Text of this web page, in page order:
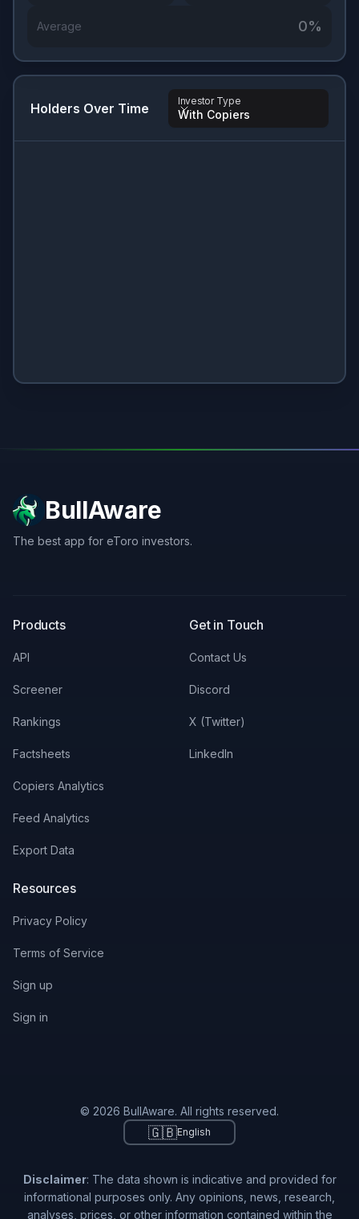
Holders Over Time Investor Type
With Copiers
Average 0%
BullAware
The best app for eToro investors.
Products
API
Screener
Rankings
Factsheets
Copiers Analytics
Feed Analytics
Export Data
Get in Touch
Contact Us
Discord
X (Twitter)
LinkedIn
Resources
Privacy Policy
Terms of Service
Sign up
Sign in
© 2026 BullAware. All rights reserved.
🇬🇧English
Disclaimer: The data shown is indicative and provided for
informational purposes only. Any opinions, news, research,
analyses, prices, or other information contained within the